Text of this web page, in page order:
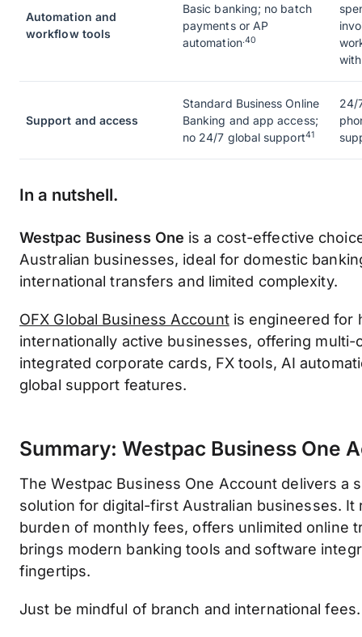
Automation and
workflow tools
Basic banking; no batch
payments or AP
automation.40
Support and access
Standard Business Online
Banking and app access;
no 24/7 global support41
24/
In a nutshell.
Westpac Business One is a cost-effective
Australian businesses, ideal for domestic
international transfers and limited complexity.
OFX Global Business Accountis engineered for
internationally active businesses, offering
integrated corporate cards, FX tools, AI
global support features.
Summary: Westpac Business One
The Westpac Business One Account delivers a
solution for digital-first Australian businesses. It
burden of monthly fees, offers unlimited online
brings modern banking tools and software
fingertips.
Just be mindful of branch and international fees.